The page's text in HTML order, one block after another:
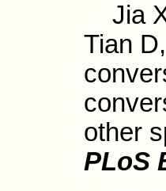
Jia
Tian
other
PLoS